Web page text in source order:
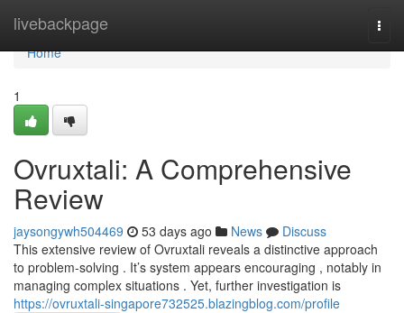
livebackpage
Home
Home
1
Ovruxtali: A Comprehensive
Review
jaysongywh504469 53 days ago News
Discuss
This extensive review of Ovruxtali reveals a distinctive approach
to problem-solving . It’s system appears encouraging , notably in
managing complex situations . Yet, further investigation is
https://ovruxtali-singapore732525.blazingblog.com/profile